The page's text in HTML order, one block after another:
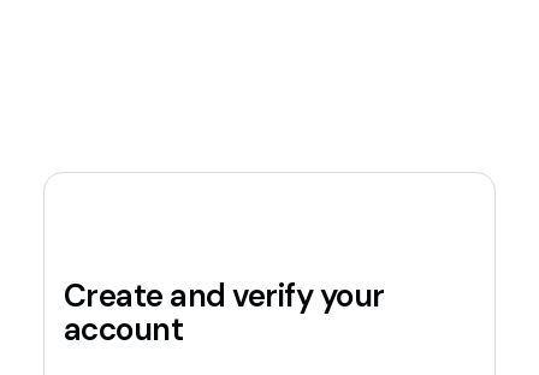
Create and verify your
account